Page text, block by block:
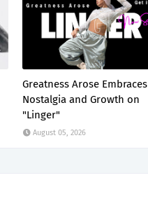
Greatness Arose Embraces
Nostalgia and Growth on
"Linger"
August 05, 2026